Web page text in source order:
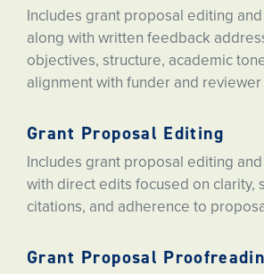
Includes grant proposal editing
along with written feedback
objectives, structure, academic
alignment with funder and
Grant Proposal Editing
Includes grant proposal editing
with direct edits focused on clarity,
citations, and adherence to
Grant Proposal